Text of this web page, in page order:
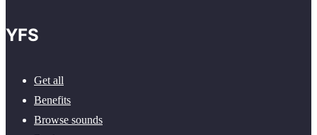
YFS
Get all
Benefits
Browse sounds